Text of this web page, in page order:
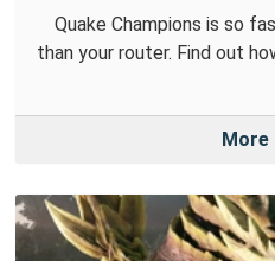
Quake Champions is so
than your router. Find out
More